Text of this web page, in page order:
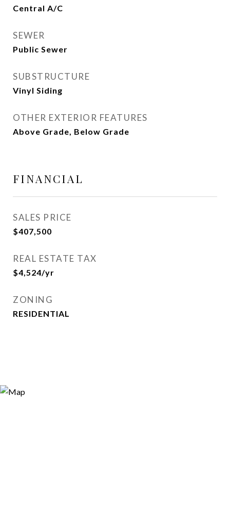
Central A/C
SEWER
Public Sewer
SUBSTRUCTURE
Vinyl Siding
OTHER EXTERIOR FEATURES
Above Grade, Below Grade
FINANCIAL
SALES PRICE
$407,500
REAL ESTATE TAX
$4,524/yr
ZONING
RESIDENTIAL